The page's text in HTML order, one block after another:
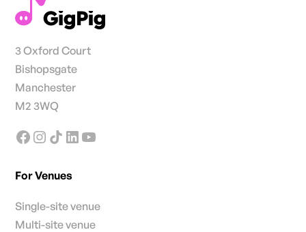
3 Oxford Court
Bishopsgate
Manchester
M2 3WQ
For Venues
Single-site venue
Multi-site venue